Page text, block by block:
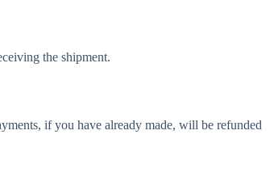
the shipment.
if you have already made, will be refunded